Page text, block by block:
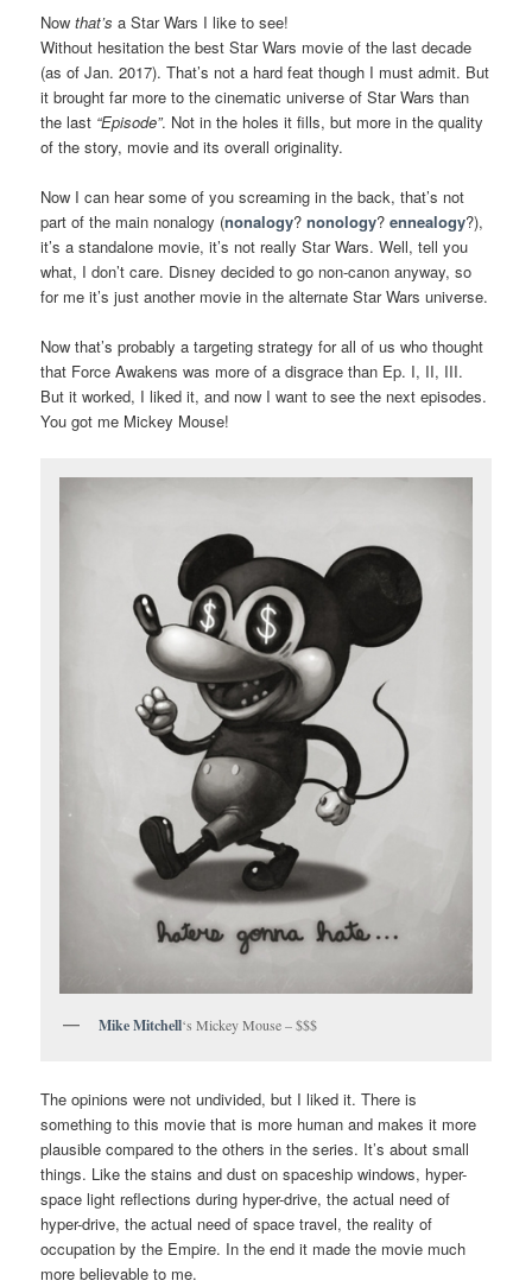
Nowthat’s a Star Wars I like to see!
Without hesitation the best Star Wars movie of the last decade
(as of Jan. 2017). That’s not a hard feat though I must admit. But
it brought far more to the cinematic universe of Star Wars than
the last “Episode”. Not in the holes it fills, but more in the quality
of the story, movie and its overall originality.
Now I can hear some of you screaming in the back, that’s not
part of the main nonalogy (nonalogy?nonology?ennealogy?),
it’s a standalone movie, it’s not really Star Wars. Well, tell you
what, I don’t care. Disney decided to go non-canon anyway, so
for me it’s just another movie in the alternate Star Wars universe.
Now that’s probably a targeting strategy for all of us who thought
that Force Awakens was more of a disgrace than Ep. I, II, III.
But it worked, I liked it, and now I want to see the next episodes.
You got me Mickey Mouse!
Mike Mitchell‘s Mickey Mouse – $$$
The opinions were not undivided, but I liked it. There is
something to this movie that is more human and makes it more
plausible compared to the others in the series. It’s about small
things. Like the stains and dust on spaceship windows, hyper-
space light reflections during hyper-drive, the actual need of
hyper-drive, the actual need of space travel, the reality of
occupation by the Empire. In the end it made the movie much
more believable to me.